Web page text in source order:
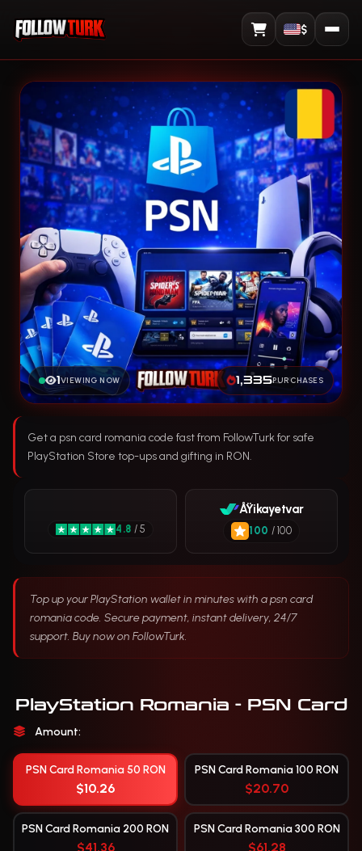
View Cart
$
1VIEWING NOW 1,335PURCHASES
Get a psn card romania code fast from FollowTurk for safe
PlayStation Store top-ups and gifting in RON.
Top up your PlayStation wallet in minutes with a psn card
romania code. Secure payment, instant delivery, 24/7
support. Buy now on FollowTurk.
4.8 / 5
ÅŸikayetvar
100 / 100
PlayStation Romania - PSN Card
Amount:
PSN Card Romania 50 RON
$10.26
PSN Card Romania 100 RON
$20.70
PSN Card Romania 200 RON
$41.36
PSN Card Romania 300 RON
$61.28